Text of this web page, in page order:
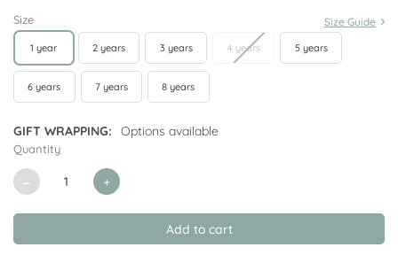
Size Guide
Size
1 year 2 years 3 years 4 years 5 years
6 years 7 years 8 years
GIFT WRAPPING:
Options available
CURRENT
STOCK:
Quantity
Decrease
of
Increase
of